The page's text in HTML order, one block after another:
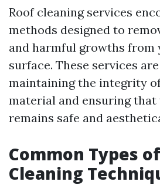
Roof cleaning services
methods designed to
and harmful growths from
surface. These services
maintaining the integrity
material and ensuring that
remains safe and
Common Types
Cleaning